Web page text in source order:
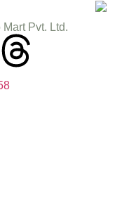
Pvt. Ltd.